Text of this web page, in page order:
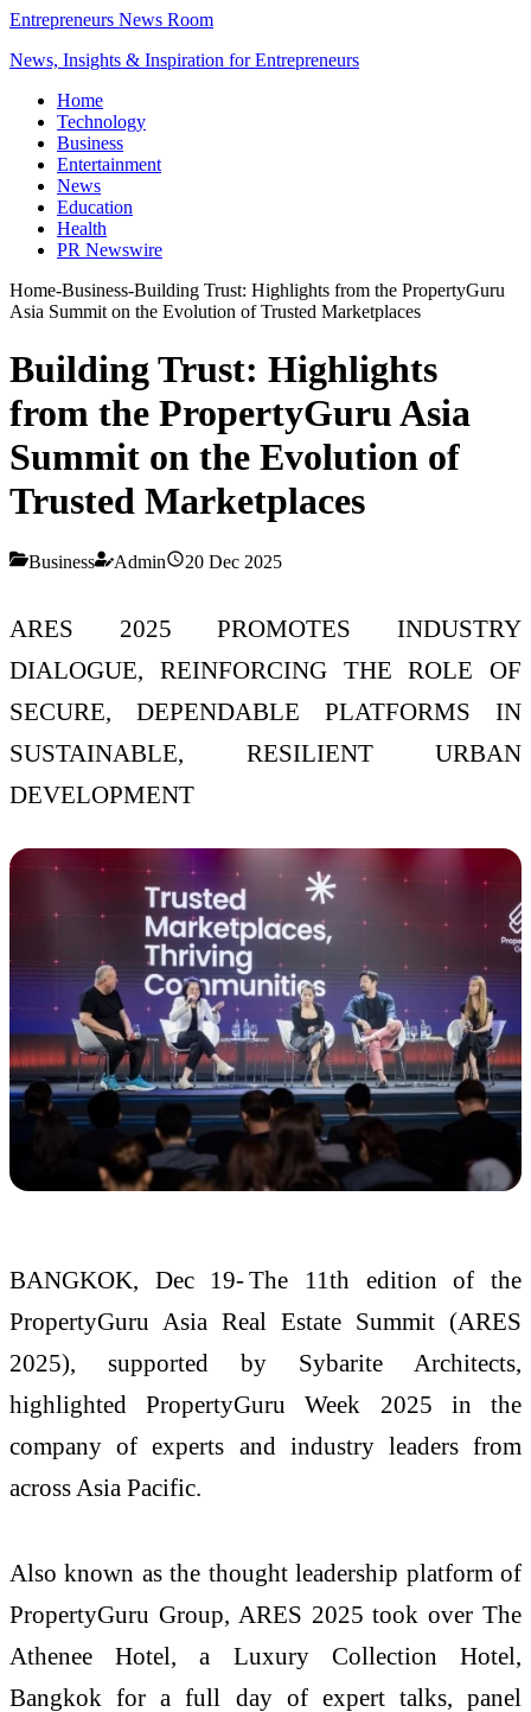
Entrepreneurs News Room
News, Insights & Inspiration for Entrepreneurs
Home
Technology
Business
Entertainment
News
Education
Health
PR Newswire
Home-Business-Building Trust: Highlights from the PropertyGuru
Asia Summit on the Evolution of Trusted Marketplaces
Building Trust: Highlights
from the PropertyGuru Asia
Summit on the Evolution of
Trusted Marketplaces
Business Admin 20 Dec 2025
ARES 2025 PROMOTES INDUSTRY
DIALOGUE, REINFORCING THE ROLE OF
SECURE, DEPENDABLE PLATFORMS IN
SUSTAINABLE, RESILIENT URBAN
DEVELOPMENT
BANGKOK, Dec 19- The 11th edition of the
PropertyGuru Asia Real Estate Summit (ARES
2025), supported by Sybarite Architects,
highlighted PropertyGuru Week 2025 in the
company of experts and industry leaders from
across Asia Pacific.
Also known as the thought leadership platform of
PropertyGuru Group, ARES 2025 took over The
Athenee Hotel, a Luxury Collection Hotel,
Bangkok for a full day of expert talks, panel